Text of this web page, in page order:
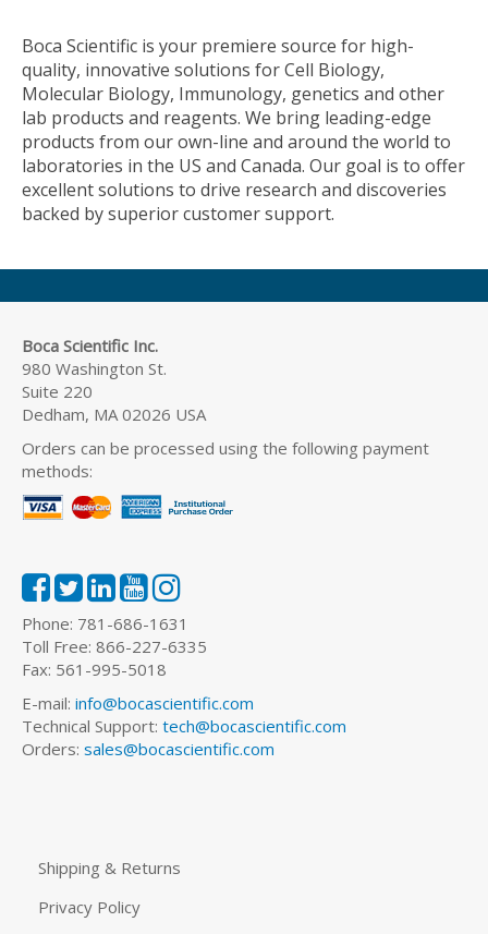
Boca Scientific is your premiere source for high-
quality, innovative solutions for Cell Biology,
Molecular Biology, Immunology, genetics and other
lab products and reagents. We bring leading-edge
products from our own-line and around the world to
laboratories in the US and Canada. Our goal is to offer
excellent solutions to drive research and discoveries
backed by superior customer support.
Boca Scientific Inc.
980 Washington St.
Suite 220
Dedham, MA 02026 USA
Orders can be processed using the following payment
methods:
Phone: 781-686-1631
Toll Free: 866-227-6335
Fax: 561-995-5018
E-mail: info@bocascientific.com
Technical Support: tech@bocascientific.com
Orders: sales@bocascientific.com
Shipping & Returns
Privacy Policy